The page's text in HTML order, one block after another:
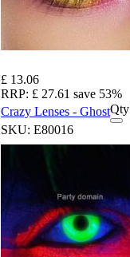
£ 13.06
RRP: £ 27.61 save 53%
Crazy Lenses - GhostQty
SKU: E80016